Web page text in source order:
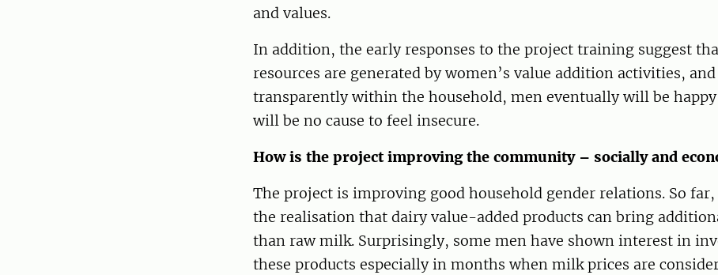
and values.
In addition, the early responses to the project training suggest
resources are generated by women’s value addition activities, and
transparently within the household, men eventually will be
will be no cause to feel insecure.
How is the project improving the community – socially and
The project is improving good household gender relations. So
the realisation that dairy value-added products can bring
than raw milk. Surprisingly, some men have shown interest in
these products especially in months when milk prices are